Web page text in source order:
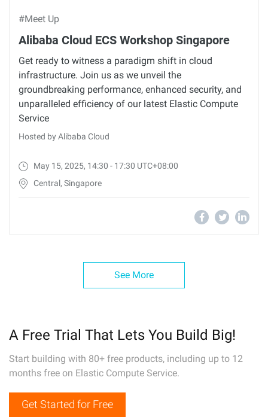
#Meet Up
Alibaba Cloud ECS Workshop Singapore
Get ready to witness a paradigm shift in cloud
infrastructure. Join us as we unveil the
groundbreaking performance, enhanced security, and
unparalleled efficiency of our latest Elastic Compute
Service
Hosted by Alibaba Cloud
May 15, 2025, 14:30 - 17:30 UTC+08:00
Central, Singapore
See More
A Free Trial That Lets You Build Big!
Start building with 80+ free products, including up to 12
months free on Elastic Compute Service.
Get Started for Free